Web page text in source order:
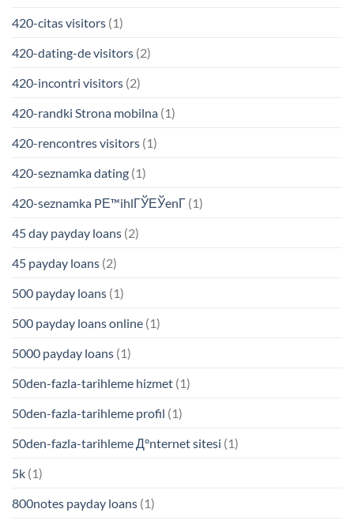
420-citas visitors (1)
420-dating-de visitors (2)
420-incontri visitors (2)
420-randki Strona mobilna (1)
420-rencontres visitors (1)
420-seznamka dating (1)
420-seznamka PЕ™ihlГЎЕЎenГ­ (1)
45 day payday loans (2)
45 payday loans (2)
500 payday loans (1)
500 payday loans online (1)
5000 payday loans (1)
50den-fazla-tarihleme hizmet (1)
50den-fazla-tarihleme profil (1)
50den-fazla-tarihleme Д°nternet sitesi (1)
5k (1)
800notes payday loans (1)